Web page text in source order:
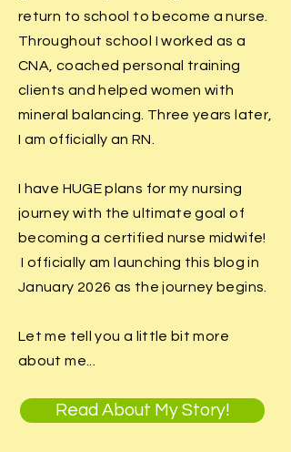
return to school to become a nurse.
Throughout school I worked as a
CNA, coached personal training
clients and helped women with
mineral balancing. Three years later,
I am officially an RN.
I have HUGE plans for my nursing
journey with the ultimate goal of
becoming a certified nurse midwife!
I officially am launching this blog in
January 2026 as the journey begins.
Let me tell you a little bit more
about me...
Read About My Story!